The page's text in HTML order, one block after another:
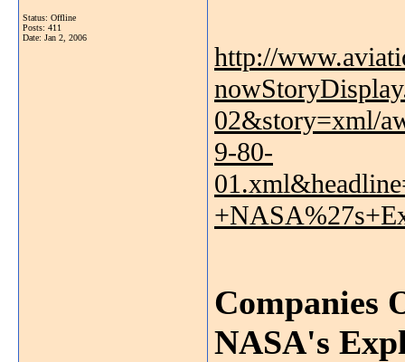
Status: Offline
Posts: 411
Date: Jan 2, 2006
http://
02&story=xml/
9-80-
Companies
NASA's